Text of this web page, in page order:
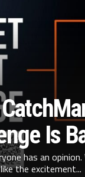
Is
has an opinion.
the excitement...